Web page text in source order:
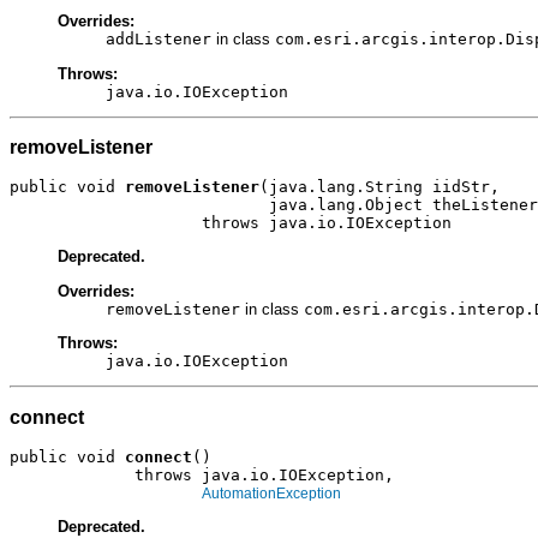
Overrides:
addListener in class
Throws:
java.io.IOException
removeListener
public void removeListener(java.lang.String iidStr,
java.lang.Object
                    throws java.io.IOException
Deprecated.
Overrides:
removeListener in class
Throws:
java.io.IOException
connect
public void connect ()
             throws java.io.IOException,
AutomationException
Deprecated.